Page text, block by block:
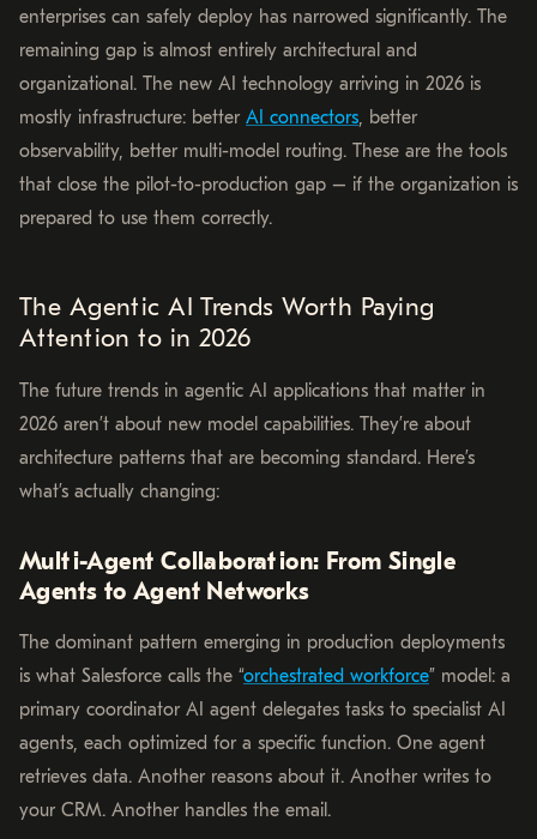
enterprises can safely deploy has narrowed significantly. The
remaining gap is almost entirely architectural and
organizational. The new AI technology arriving in 2026 is
mostly infrastructure: better AI connectors, better
observability, better multi-model routing. These are the tools
that close the pilot-to-production gap – if the organization is
prepared to use them correctly.
The Agentic AI Trends Worth Paying
Attention to in 2026
The future trends in agentic AI applications that matter in
2026 aren’t about new model capabilities. They’re about
architecture patterns that are becoming standard. Here’s
what’s actually changing:
Multi-Agent Collaboration: From Single
Agents to Agent Networks
The dominant pattern emerging in production deployments
is what Salesforce calls the “orchestrated workforce” model: a
primary coordinator AI agent delegates tasks to specialist AI
agents, each optimized for a specific function. One agent
retrieves data. Another reasons about it. Another writes to
your CRM. Another handles the email.